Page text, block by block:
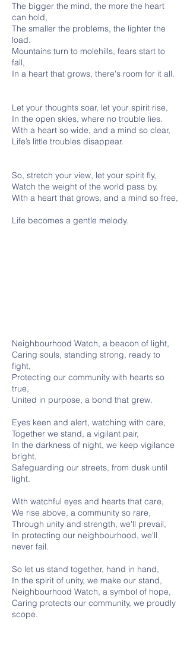
The bigger the mind, the more the heart
can hold,
The smaller the problems, the lighter the
load.
Mountains turn to molehills, fears start to
fall,
In a heart that grows, there's room for it all.
Let your thoughts soar, let your spirit rise,
In the open skies, where no trouble lies.
With a heart so wide, and a mind so clear,
Life’s little troubles disappear.
So, stretch your view, let your spirit fly,
Watch the weight of the world pass by.
With a heart that grows, and a mind so free,
Life becomes a gentle melody.
Neighbourhood Watch, a beacon of light,
Caring souls, standing strong, ready to
fight,
Protecting our community with hearts so
true,
United in purpose, a bond that grew.
Eyes keen and alert, watching with care,
Together we stand, a vigilant pair,
In the darkness of night, we keep vigilance
bright,
Safeguarding our streets, from dusk until
light.
With watchful eyes and hearts that care,
We rise above, a community so rare,
Through unity and strength, we'll prevail,
In protecting our neighbourhood, we'll
never fail.
So let us stand together, hand in hand,
In the spirit of unity, we make our stand,
Neighbourhood Watch, a symbol of hope,
Caring protects our community, we proudly
scope.